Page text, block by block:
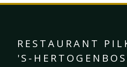
RESTAURANT
'S-